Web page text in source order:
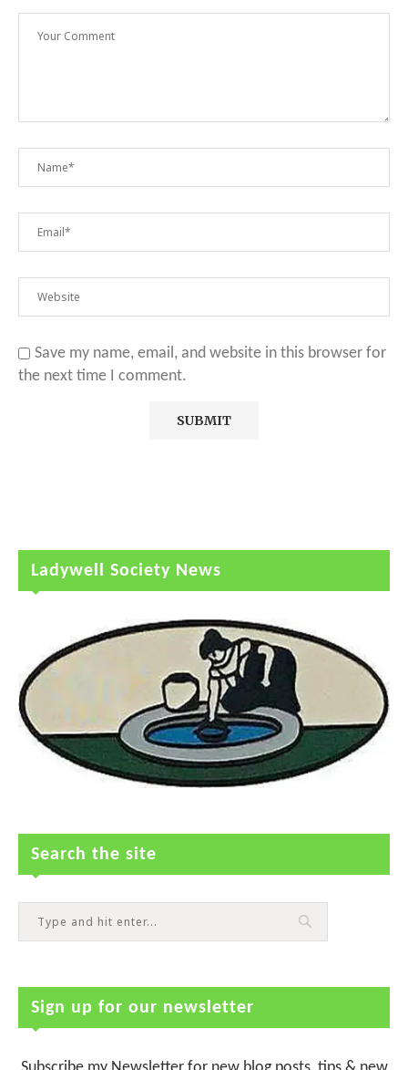
Save my name, email, and website in this browser for
the next time I comment.
Ladywell Society News
Search the site
Sign up for our newsletter